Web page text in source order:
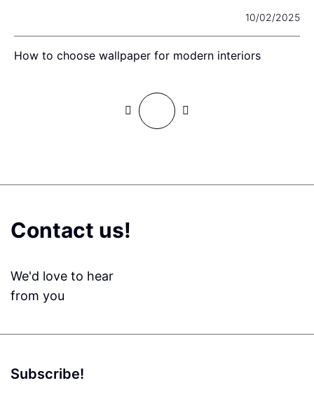
10/02/2025
How to choose wallpaper for modern interiors
Contact us!
We'd love to hear
from you
Subscribe!